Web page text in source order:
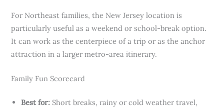
For Northeast families, the New Jersey location is
particularly useful as a weekend or school-break option.
It can work as the centerpiece of a trip or as the anchor
attraction in a larger metro-area itinerary.
Family Fun Scorecard
Best for: Short breaks, rainy or cold weather travel,